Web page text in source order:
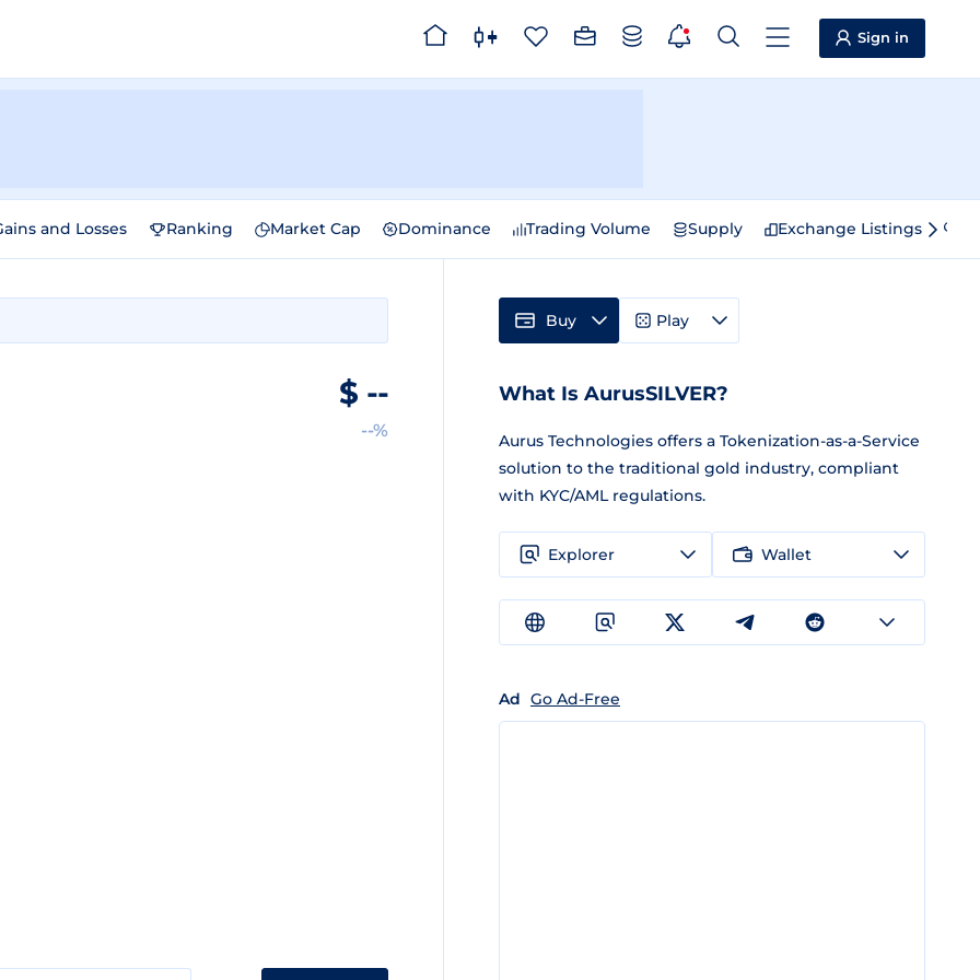
Sign in
and Losses Ranking Market Cap Dominance Trading Volume Supply Exchange Listings
$ --
--%
Buy Play
What Is AurusSILVER?
Aurus Technologies offers a Tokenization-as-a-Service
solution to the traditional gold industry, compliant
with KYC/AML regulations.
Explorer Wallet
Ad Go Ad-Free